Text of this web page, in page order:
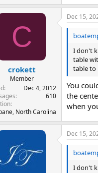
e
a
c
t
n
C
crokett
Member
Dec 4, 2012
610
North Carolina
Dec 15,
I don't
table
table to
You
the
when
Dec 15,
I don't